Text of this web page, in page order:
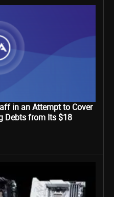
in an Attempt to Cover
Debts from Its $18